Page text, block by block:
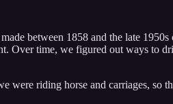
between 1858 and the late
Over time, we figured out ways to
riding horse and carriages, so